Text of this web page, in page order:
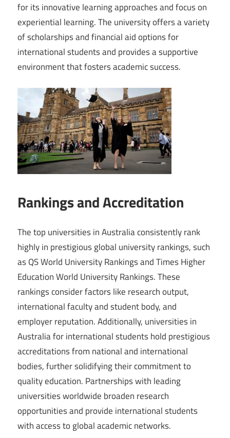
for its innovative learning approaches and focus on
experiential learning. The university offers a variety
of scholarships and financial aid options for
international students and provides a supportive
environment that fosters academic success.
Rankings and Accreditation
The top universities in Australia consistently rank
highly in prestigious global university rankings, such
as QS World University Rankings and Times Higher
Education World University Rankings. These
rankings consider factors like research output,
international faculty and student body, and
employer reputation. Additionally, universities in
Australia for international students hold prestigious
accreditations from national and international
bodies, further solidifying their commitment to
quality education. Partnerships with leading
universities worldwide broaden research
opportunities and provide international students
with access to global academic networks.